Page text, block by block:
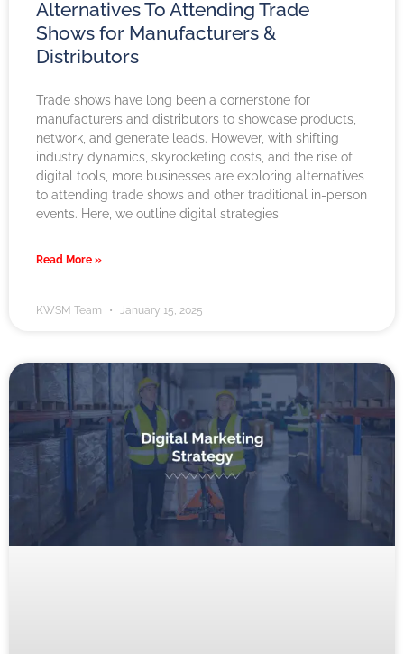
Alternatives To Attending Trade
Shows for Manufacturers &
Distributors
Trade shows have long been a cornerstone for
manufacturers and distributors to showcase products,
network, and generate leads. However, with shifting
industry dynamics, skyrocketing costs, and the rise of
digital tools, more businesses are exploring alternatives
to attending trade shows and other traditional in-person
events. Here, we outline digital strategies
Read More »
KWSM Team January 15, 2025